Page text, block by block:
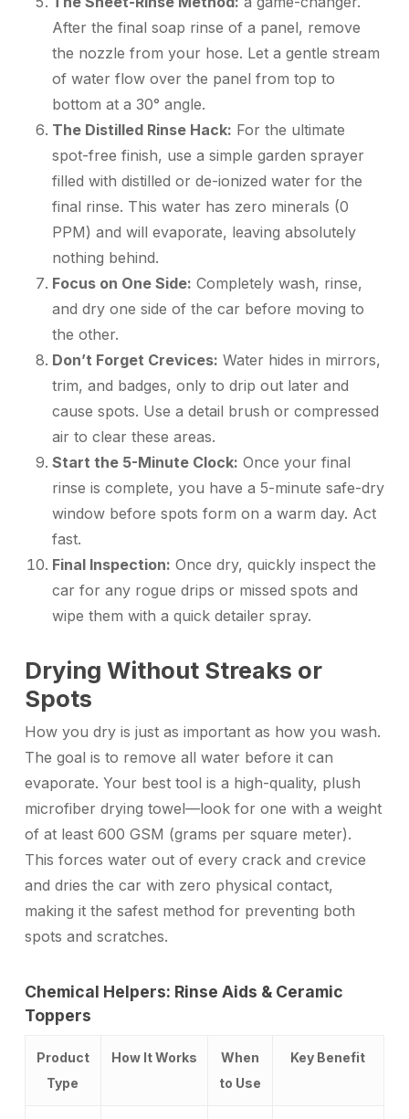
After the final soap rinse of a panel, remove
the nozzle from your hose. Let a gentle stream
of water flow over the panel from top to
bottom at a 30° angle.
The Distilled Rinse Hack: For the ultimate
spot-free finish, use a simple garden sprayer
filled with distilled or de-ionized water for the
final rinse. This water has zero minerals (0
PPM) and will evaporate, leaving absolutely
nothing behind.
Focus on One Side: Completely wash, rinse,
and dry one side of the car before moving to
the other.
Don’t Forget Crevices: Water hides in mirrors,
trim, and badges, only to drip out later and
cause spots. Use a detail brush or compressed
air to clear these areas.
Start the 5-Minute Clock: Once your final
rinse is complete, you have a 5-minute safe-dry
window before spots form on a warm day. Act
fast.
Final Inspection: Once dry, quickly inspect the
car for any rogue drips or missed spots and
wipe them with a quick detailer spray.
Drying Without Streaks or
Spots
How you dry is just as important as how you wash.
The goal is to remove all water before it can
evaporate. Your best tool is a high-quality, plush
microfiber drying towel—look for one with a weight
of at least 600 GSM (grams per square meter).
This forces water out of every crack and crevice
and dries the car with zero physical contact,
making it the safest method for preventing both
spots and scratches.
Chemical Helpers: Rinse Aids & Ceramic
Toppers
Product
Type
How It Works
When
to Use
Key Benefit